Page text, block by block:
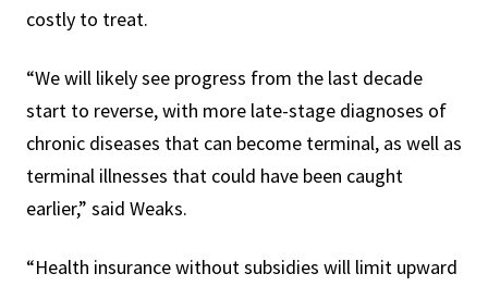
costly to treat.
“We will likely see progress from the last decade
start to reverse, with more late-stage diagnoses of
chronic diseases that can become terminal, as well as
terminal illnesses that could have been caught
earlier,” said Weaks.
“Health insurance without subsidies will limit upward